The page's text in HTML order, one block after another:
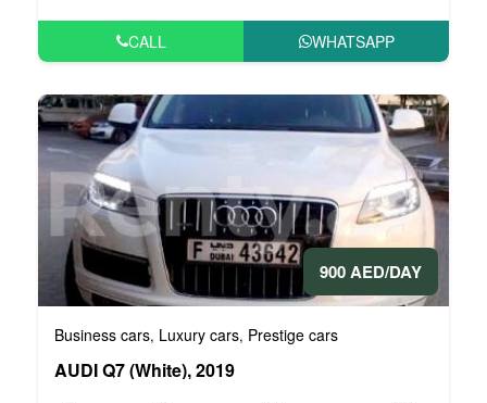
CALL WHATSAPP
900 AED/DAY
Business cars, Luxury cars, Prestige cars
AUDI Q7 (White), 2019